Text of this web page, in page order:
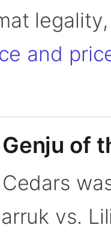
and
of
vs.